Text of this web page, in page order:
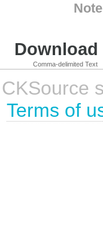
Comma-delimited Text
Terms of